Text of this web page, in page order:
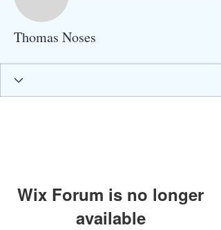
Thomas Noses
Wix Forum is no longer
available